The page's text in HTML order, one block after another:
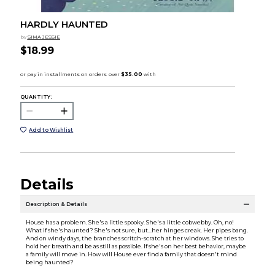
HARDLY HAUNTED
by SIMA JESSIE
$18.99
QUANTITY:
Add to Wishlist
Details
Description & Details
House has a problem. She's a little spooky. She's a little cobwebby. Oh, no!
What if she's haunted? She's not sure, but…her hinges creak. Her pipes bang.
And on windy days, the branches scritch-scratch at her windows. She tries to
hold her breath and be as still as possible. If she's on her best behavior, maybe
a family will move in. How will House ever find a family that doesn't mind
being haunted?